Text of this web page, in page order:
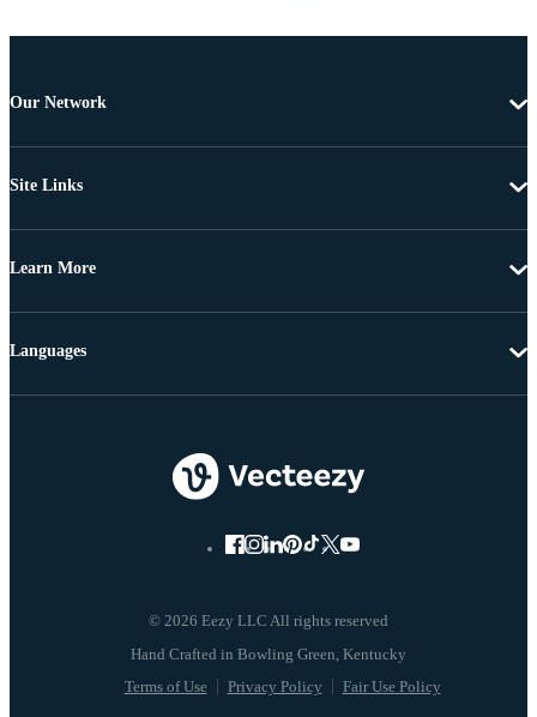
Our Network
Site Links
Learn More
© 2026 Eezy LLC All rights reserved
Terms of Use Privacy Policy Fair Use Policy
Languages